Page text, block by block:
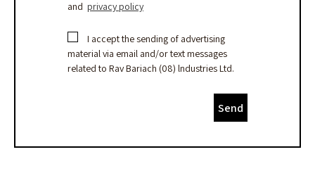
and privacy policy
I accept the sending of advertising
material via email and/or text messages
related to Rav Bariach (08) lndustries Ltd.
Send